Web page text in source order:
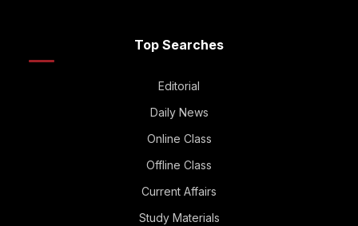
Top Searches
Editorial
Daily News
Online Class
Offline Class
Current Affairs
Study Materials